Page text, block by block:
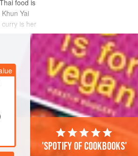
food is
Yai
is her
'Spotify of cookbooks'